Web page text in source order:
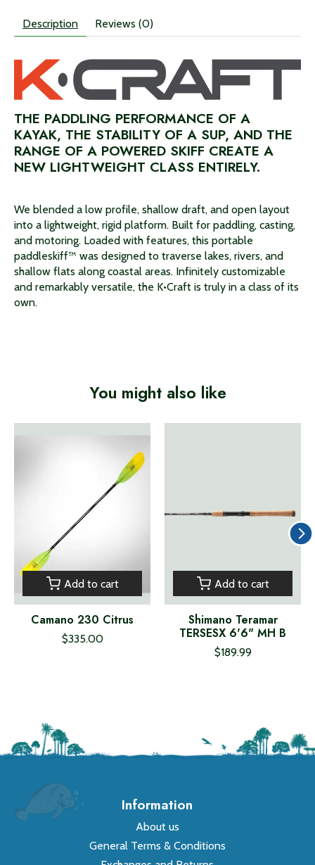
Description Reviews (0)
THE PADDLING PERFORMANCE OF A
KAYAK, THE STABILITY OF A SUP, AND THE
RANGE OF A POWERED SKIFF CREATE A
NEW LIGHTWEIGHT CLASS ENTIRELY.
We blended a low profile, shallow draft, and open layout
into a lightweight, rigid platform. Built for paddling, casting,
and motoring. Loaded with features, this portable
paddleskiff™ was designed to traverse lakes, rivers, and
shallow flats along coastal areas. Infinitely customizable
and remarkably versatile, the K•Craft is truly in a class of its
own.
You might also like
Add to cart
Camano 230 Citrus
$335.00
Add to cart
Shimano Teramar
TERSESX 6'6" MH B
$189.99
Information
About us
General Terms & Conditions